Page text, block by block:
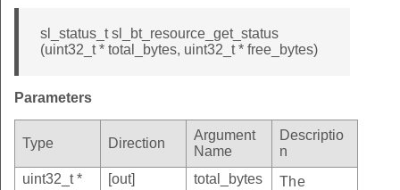
sl_status_t sl_bt_resource_get_status
(uint32_t * total_bytes, uint32_t * free_bytes)
Parameters
Type Direction
Argument
Name
Descriptio
n
uint32_t *
[out] total_bytes
The